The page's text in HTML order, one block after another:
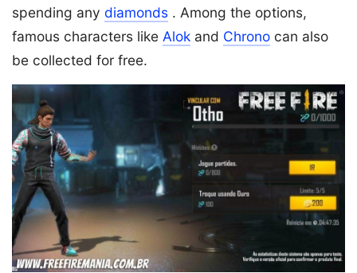
spending any diamonds . Among the options,
famous characters like Alok and Chrono can also
be collected for free.